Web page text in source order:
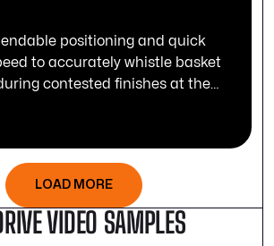
positioning and quick
to accurately whistle basket
contested finishes at the
LOAD MORE
VIDEO SAMPLES